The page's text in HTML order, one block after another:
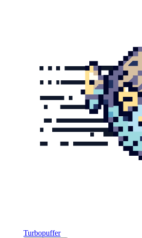
Turbopuffer